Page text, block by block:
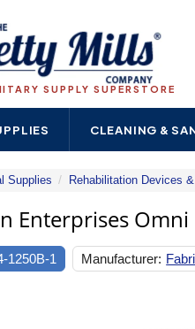
SUPPLY SUPERSTORE
CLEANING &
Supplies Rehabilitation Devices
Enterprises
1250B-1 Manufacturer: